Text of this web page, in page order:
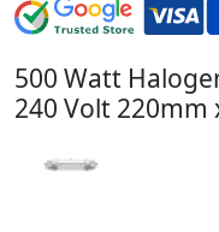
500 Watt
240 Volt 220mm